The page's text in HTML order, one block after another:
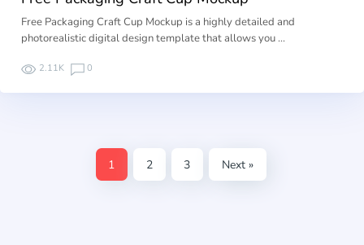
Free Packaging Craft Cup Mockup is a highly detailed and
photorealistic digital design template that allows you …
2.11K 0
1 2 3 Next »